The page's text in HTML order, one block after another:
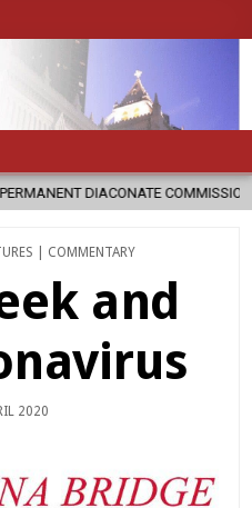
2026-08-07 NEWLY
| COMMENTARY
and
2020